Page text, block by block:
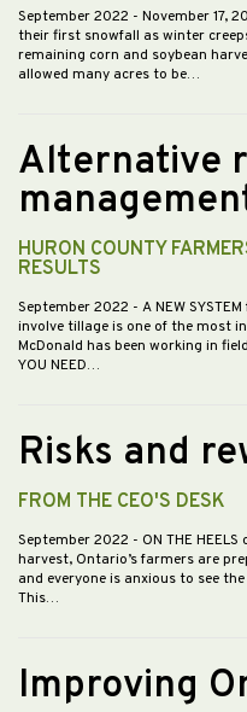
September 2022 - November 17,
their first snowfall as winter
remaining corn and soybean
allowed many acres to be…
Alternative
HURON COUNTY
RESULTS
September 2022 - A NEW
involve tillage is one of the most
McDonald has been working in
YOU NEED…
Risks and
FROM THE CEO'S DESK
September 2022 - ON THE
harvest, Ontario’s farmers are
and everyone is anxious to see
This…
Improving